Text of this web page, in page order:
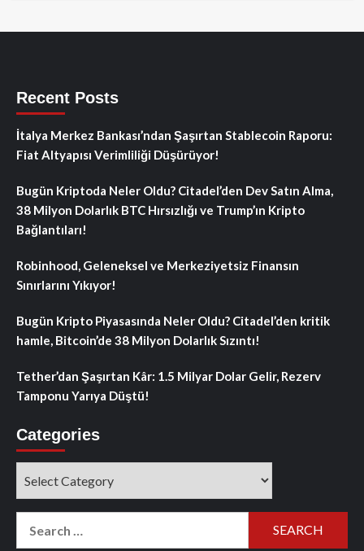
Recent Posts
İtalya Merkez Bankası’ndan Şaşırtan Stablecoin Raporu:
Fiat Altyapısı Verimliliği Düşürüyor!
Bugün Kriptoda Neler Oldu? Citadel’den Dev Satın Alma,
38 Milyon Dolarlık BTC Hırsızlığı ve Trump’ın Kripto
Bağlantıları!
Robinhood, Geleneksel ve Merkeziyetsiz Finansın
Sınırlarını Yıkıyor!
Bugün Kripto Piyasasında Neler Oldu? Citadel’den kritik
hamle, Bitcoin’de 38 Milyon Dolarlık Sızıntı!
Tether’dan Şaşırtan Kâr: 1.5 Milyar Dolar Gelir, Rezerv
Tamponu Yarıya Düştü!
Categories